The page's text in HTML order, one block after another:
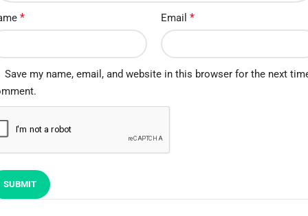
* Email *
Save my name, email, and website in this browser for the next